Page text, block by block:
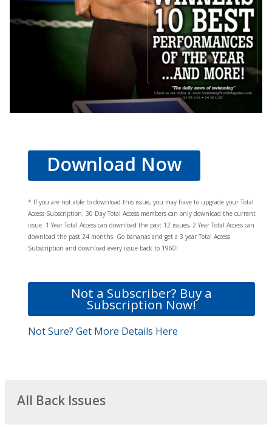
Download Now
* If you are not able to download this issue, you may have to upgrade your Total
Access Subscription. 30 Day Total Access members can only download the current
issue. 1 Year Total Access can download the past 12 issues, 2 Year Total Access can
download the past 24 months. Go bananas and get a 3 year Total Access
Subscription and download every issue back to 1960!
Not a Subscriber? Buy a
Subscription Now!
Not Sure? Get More Details Here
All Back Issues